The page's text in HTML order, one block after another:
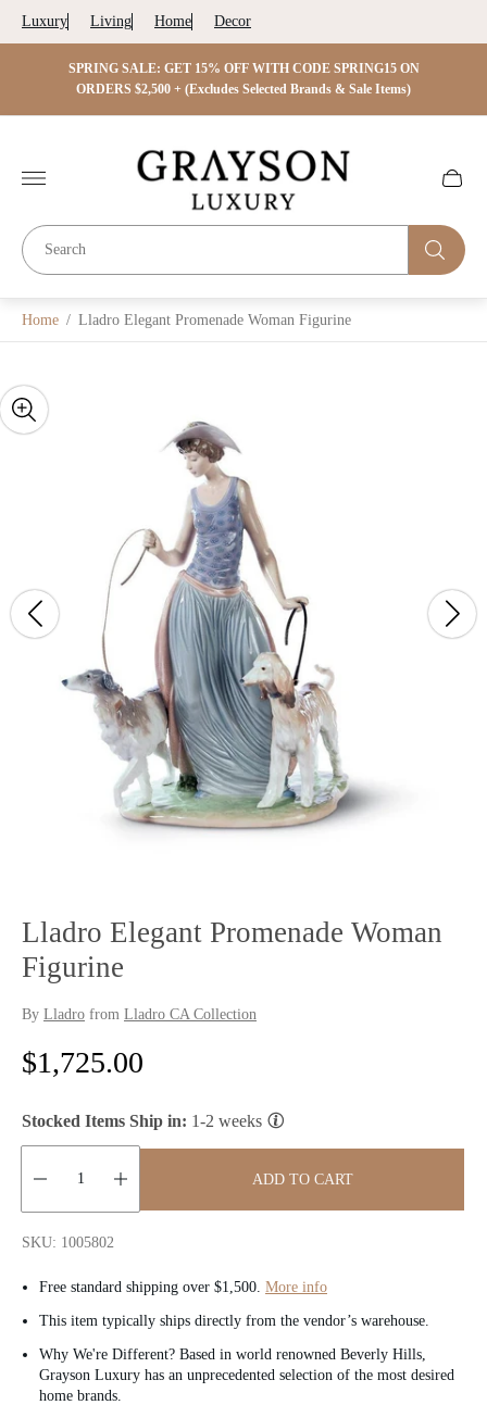
Luxury Living Home Decor
SPRING SALE: GET 15% OFF WITH CODE SPRING15 ON
ORDERS $2,500 + (Excludes Selected Brands & Sale Items)
Store
logo"
Cart
Home / Lladro Elegant Promenade Woman Figurine
Lladro Elegant Promenade Woman
Figurine
By Lladro from Lladro CA Collection
R
g
u
p
$1,725.00
Stocked Items Ship in: 1-2 weeks
Quantity:
ADD TO CART
SKU: 1005802
Free standard shipping over $1,500. More info
This item typically ships directly from the vendor’s warehouse.
Why We're Different? Based in world renowned Beverly Hills,
Grayson Luxury has an unprecedented selection of the most desired
home brands.